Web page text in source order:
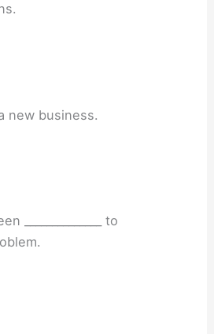
a new business.
______________ to